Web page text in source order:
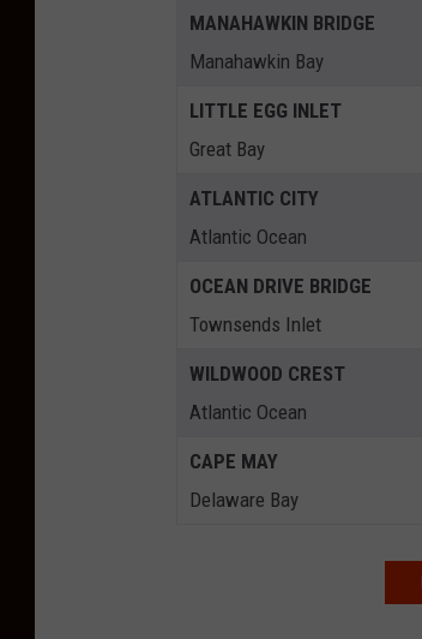
MANAHAWKIN BRIDGE
Manahawkin Bay
LITTLE EGG INLET
Great Bay
ATLANTIC CITY
Atlantic Ocean
OCEAN DRIVE BRIDGE
Townsends Inlet
WILDWOOD CREST
Atlantic Ocean
CAPE MAY
Delaware Bay